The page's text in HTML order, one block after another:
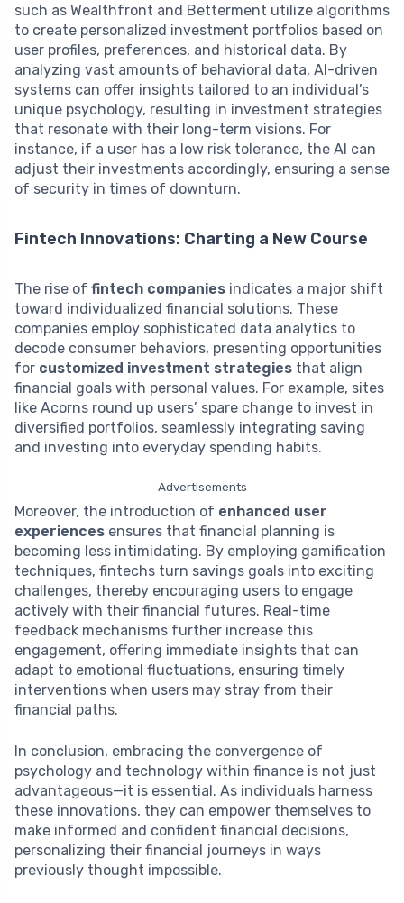
such as Wealthfront and Betterment utilize algorithms
to create personalized investment portfolios based on
user profiles, preferences, and historical data. By
analyzing vast amounts of behavioral data, AI-driven
systems can offer insights tailored to an individual’s
unique psychology, resulting in investment strategies
that resonate with their long-term visions. For
instance, if a user has a low risk tolerance, the AI can
adjust their investments accordingly, ensuring a sense
of security in times of downturn.
Fintech Innovations: Charting a New Course
The rise of fintech companies indicates a major shift
toward individualized financial solutions. These
companies employ sophisticated data analytics to
decode consumer behaviors, presenting opportunities
for customized investment strategies that align
financial goals with personal values. For example, sites
like Acorns round up users’ spare change to invest in
diversified portfolios, seamlessly integrating saving
and investing into everyday spending habits.
Advertisements
Moreover, the introduction of enhanced user
experiences ensures that financial planning is
becoming less intimidating. By employing gamification
techniques, fintechs turn savings goals into exciting
challenges, thereby encouraging users to engage
actively with their financial futures. Real-time
feedback mechanisms further increase this
engagement, offering immediate insights that can
adapt to emotional fluctuations, ensuring timely
interventions when users may stray from their
financial paths.
In conclusion, embracing the convergence of
psychology and technology within finance is not just
advantageous—it is essential. As individuals harness
these innovations, they can empower themselves to
make informed and confident financial decisions,
personalizing their financial journeys in ways
previously thought impossible.